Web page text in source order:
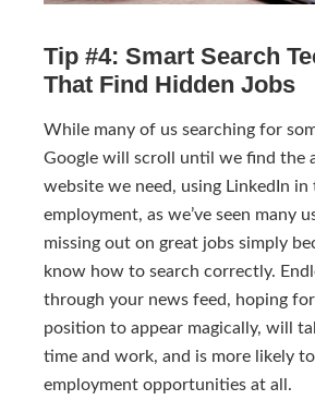
Tip #4: Smart Search
That Find Hidden Jobs
While many of us searching for
Google will scroll until we find the
website we need, using LinkedIn
employment, as we’ve seen many
missing out on great jobs simply
know how to search correctly.
through your news feed, hoping
position to appear magically, will
time and work, and is more likely
employment opportunities at all.